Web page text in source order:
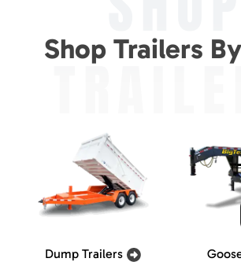
Shop Trailers
Dump Trailers